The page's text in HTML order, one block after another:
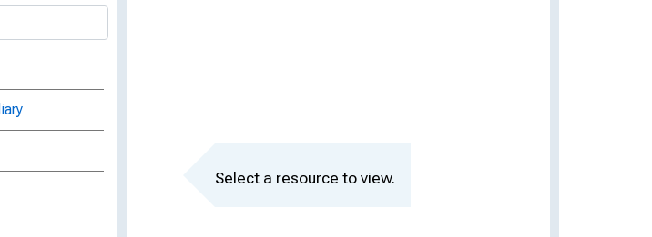
Select a resource to view.